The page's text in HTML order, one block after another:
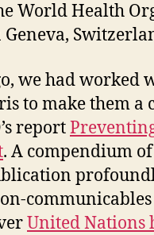
World Health
we had worked
to make them a
report
. A compendium
communicables
United Nations